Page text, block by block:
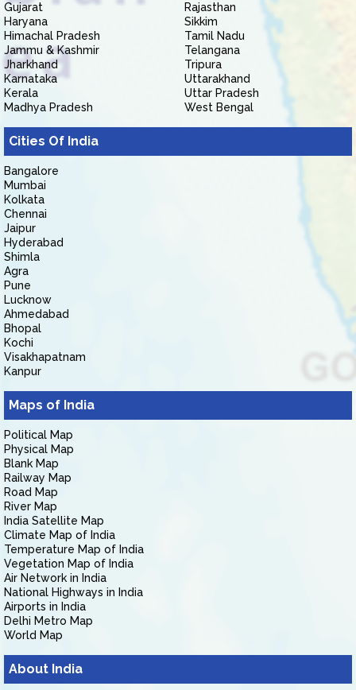
Gujarat
Haryana
Himachal Pradesh
Jammu & Kashmir
Jharkhand
Karnataka
Kerala
Madhya Pradesh
Rajasthan
Sikkim
Tamil Nadu
Telangana
Tripura
Uttarakhand
Uttar Pradesh
West Bengal
Cities Of India
Bangalore
Mumbai
Kolkata
Chennai
Jaipur
Hyderabad
Shimla
Agra
Pune
Lucknow
Ahmedabad
Bhopal
Kochi
Visakhapatnam
Kanpur
Maps of India
Political Map
Physical Map
Blank Map
Railway Map
Road Map
River Map
India Satellite Map
Climate Map of India
Temperature Map of India
Vegetation Map of India
Air Network in India
National Highways in India
Airports in India
Delhi Metro Map
World Map
About India